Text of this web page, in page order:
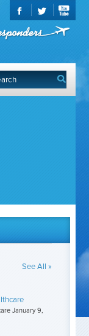
See All »
January 9,